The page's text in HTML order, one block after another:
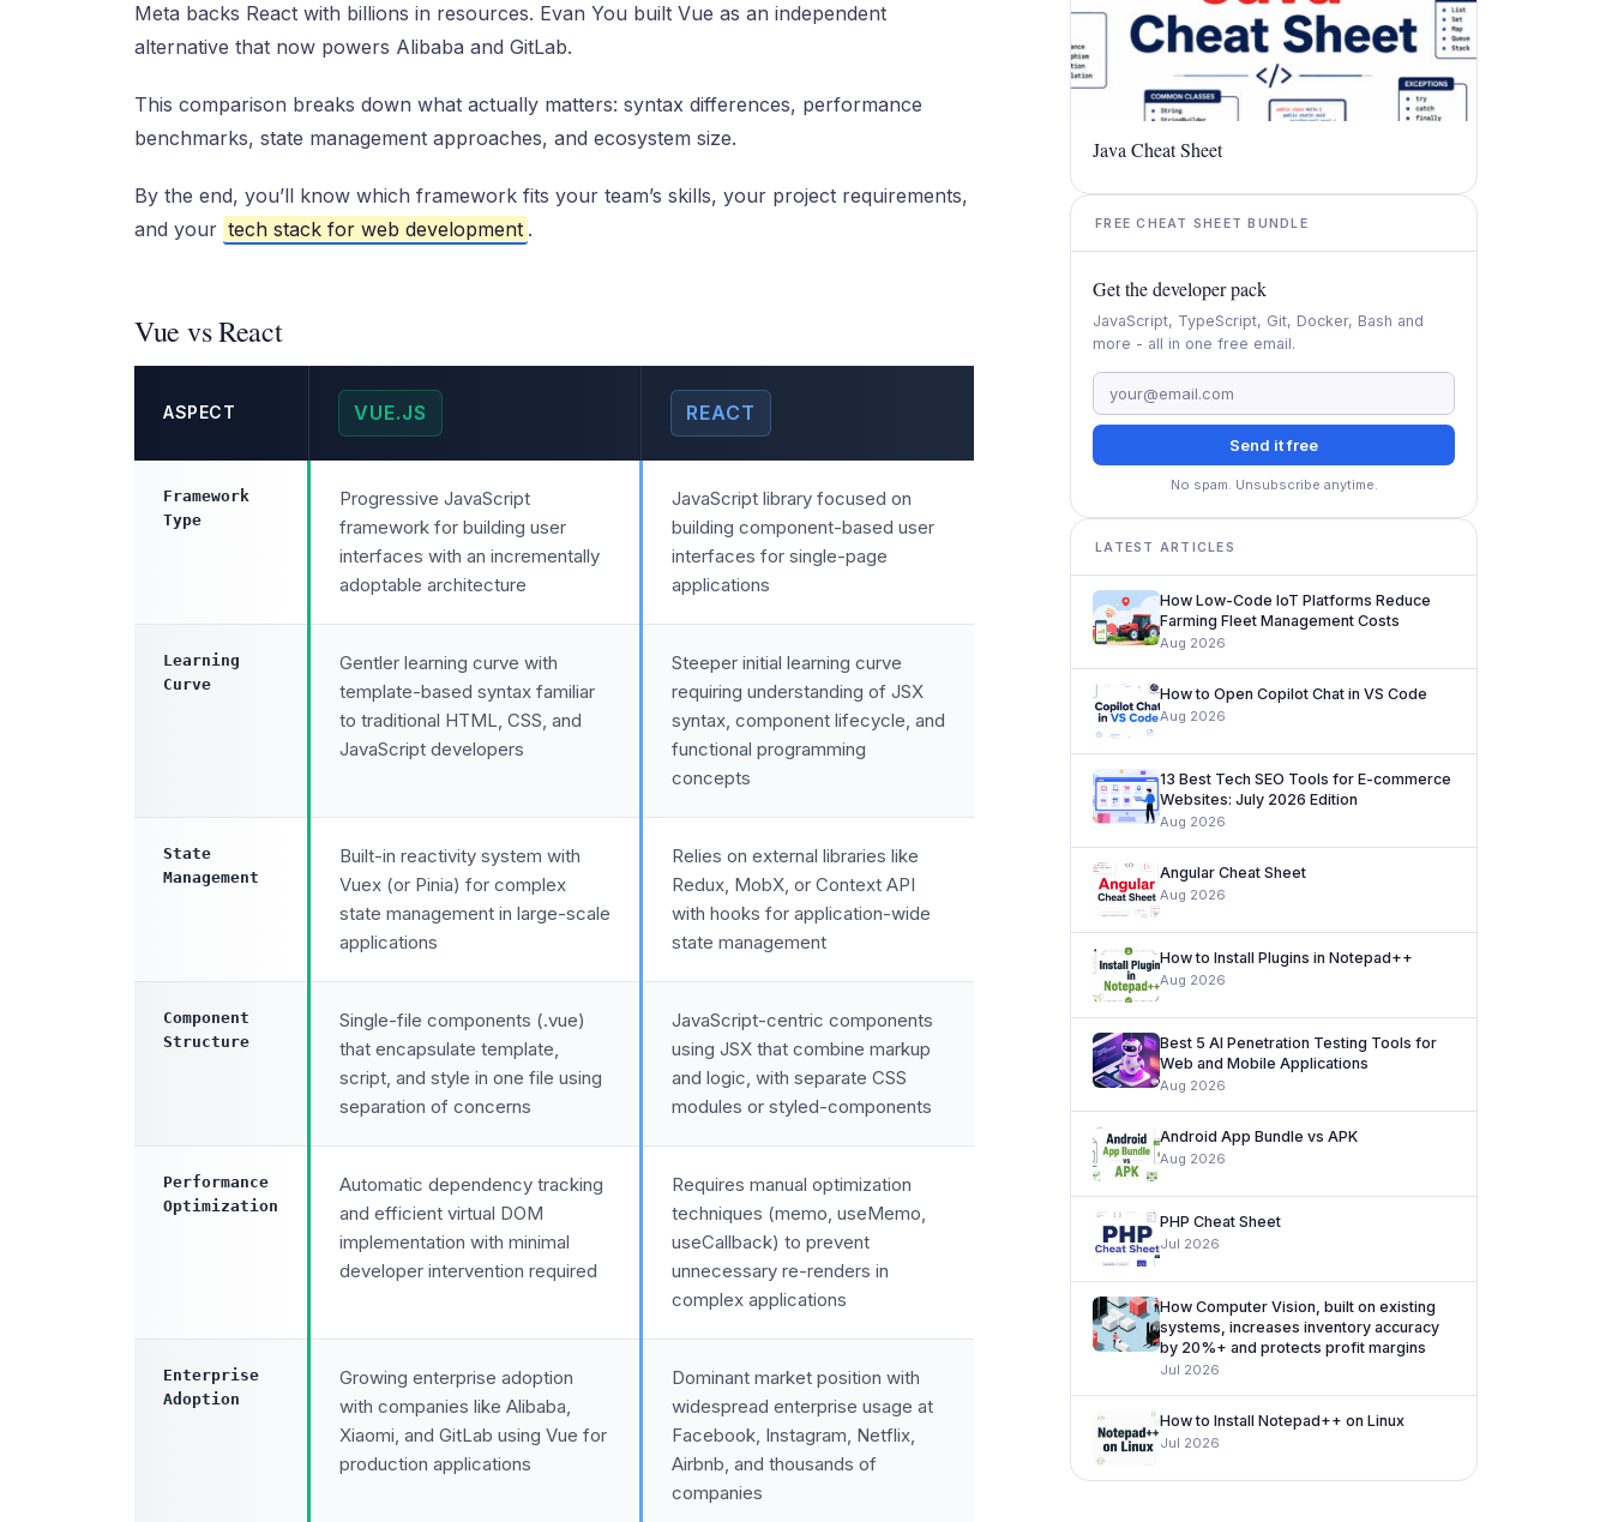
Meta backs React with billions in resources. Evan You built Vue as an independent
alternative that now powers Alibaba and GitLab.
This comparison breaks down what actually matters: syntax differences, performance
benchmarks, state management approaches, and ecosystem size.
By the end, you’ll know which framework fits your team’s skills, your project requirements,
and your tech stack for web development .
Vue vs React
ASPECT VUE.JS REACT
Framework
Type
Progressive JavaScript
framework for building user
interfaces with an incrementally
adoptable architecture
JavaScript library focused on
building component-based user
interfaces for single-page
applications
Learning
Curve
Gentler learning curve with
template-based syntax familiar
to traditional HTML, CSS, and
JavaScript developers
Steeper initial learning curve
requiring understanding of JSX
syntax, component lifecycle, and
functional programming
concepts
State
Management
Built-in reactivity system with
Vuex (or Pinia) for complex
state management in large-scale
applications
Relies on external libraries like
Redux, MobX, or Context API
with hooks for application-wide
state management
Component
Structure
Single-file components (.vue)
that encapsulate template,
script, and style in one file using
separation of concerns
JavaScript-centric components
using JSX that combine markup
and logic, with separate CSS
modules or styled-components
Performance
Optimization
Automatic dependency tracking
and efficient virtual DOM
implementation with minimal
developer intervention required
Requires manual optimization
techniques (memo, useMemo,
useCallback) to prevent
unnecessary re-renders in
complex applications
Enterprise
Adoption
Growing enterprise adoption
with companies like Alibaba,
Xiaomi, and GitLab using Vue for
production applications
Dominant market position with
widespread enterprise usage at
Facebook, Instagram, Netflix,
Airbnb, and thousands of
companies
Java Cheat Sheet
FREE CHEAT SHEET BUNDLE
Get the developer pack
JavaScript, TypeScript, Git, Docker, Bash and
more - all in one free email.
Send it free
No spam. Unsubscribe anytime.
LATEST ARTICLES
How Low-Code IoT Platforms Reduce
Farming Fleet Management Costs
Aug 2026
How to Open Copilot Chat in VS Code
Aug 2026
13 Best Tech SEO Tools for E-commerce
Websites: July 2026 Edition
Aug 2026
Angular Cheat Sheet
Aug 2026
How to Install Plugins in Notepad++
Aug 2026
Best 5 AI Penetration Testing Tools for
Web and Mobile Applications
Aug 2026
Android App Bundle vs APK
Aug 2026
PHP Cheat Sheet
Jul 2026
How Computer Vision, built on existing
systems, increases inventory accuracy
by 20%+ and protects profit margins
Jul 2026
How to Install Notepad++ on Linux
Jul 2026